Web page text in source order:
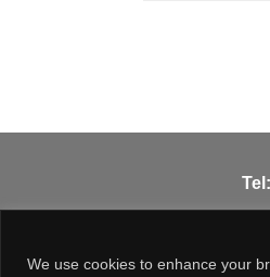
We use cookies to enhance your
Tel: